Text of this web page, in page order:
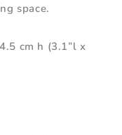
space.
cm h (3.1”l x